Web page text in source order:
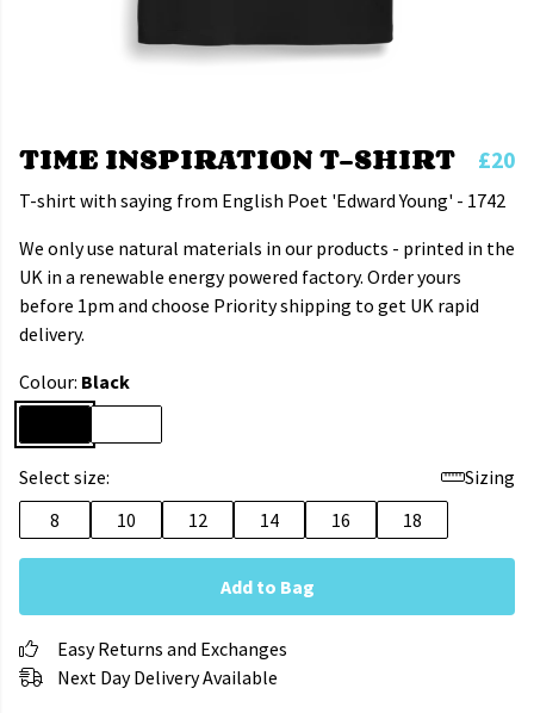
TIME INSPIRATION T-SHIRT £20
T-shirt with saying from English Poet 'Edward Young' - 1742
We only use natural materials in our products - printed in the
UK in a renewable energy powered factory. Order yours
before 1pm and choose Priority shipping to get UK rapid
delivery.
Colour: Black
Select size:
Sizing
8
10 12 14 16 18
Add to Bag
Easy Returns and Exchanges
Next Day Delivery Available